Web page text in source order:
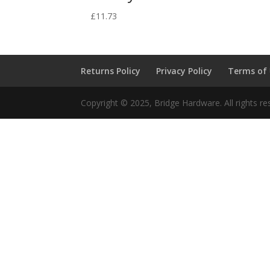
£11.73
Returns Policy Privacy Policy Terms of
Copyright © 2025, Bridge Hardware. All rights